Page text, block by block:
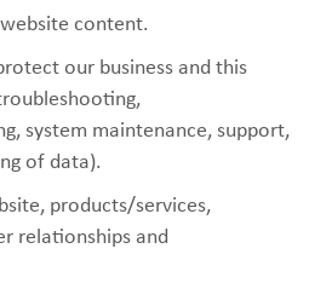
content.
our business and this
system maintenance, support,
of data).
products/services,
relationships and